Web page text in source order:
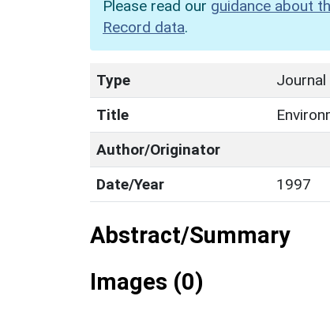
Please read our guidance about
Record data.
Type
Journal
Title
Author/Originator
Date/Year
1997
Abstract/Summary
Images (0)